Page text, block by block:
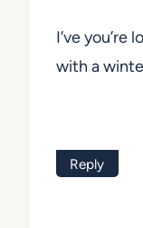
I’ve
with a
Reply